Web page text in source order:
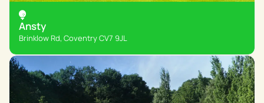
Ansty
Brinklow Rd, Coventry CV7 9JL